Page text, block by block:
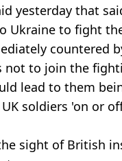
yesterday that
Ukraine to fight
countered
not to join the
lead to them
soldiers 'on or
sight of British